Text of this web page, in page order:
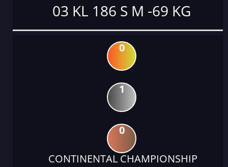
03 KL 186 S M -69 KG
0
1
0
CONTINENTAL CHAMPIONSHIP